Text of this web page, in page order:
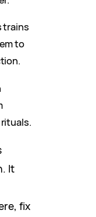
trains
to
It
fix